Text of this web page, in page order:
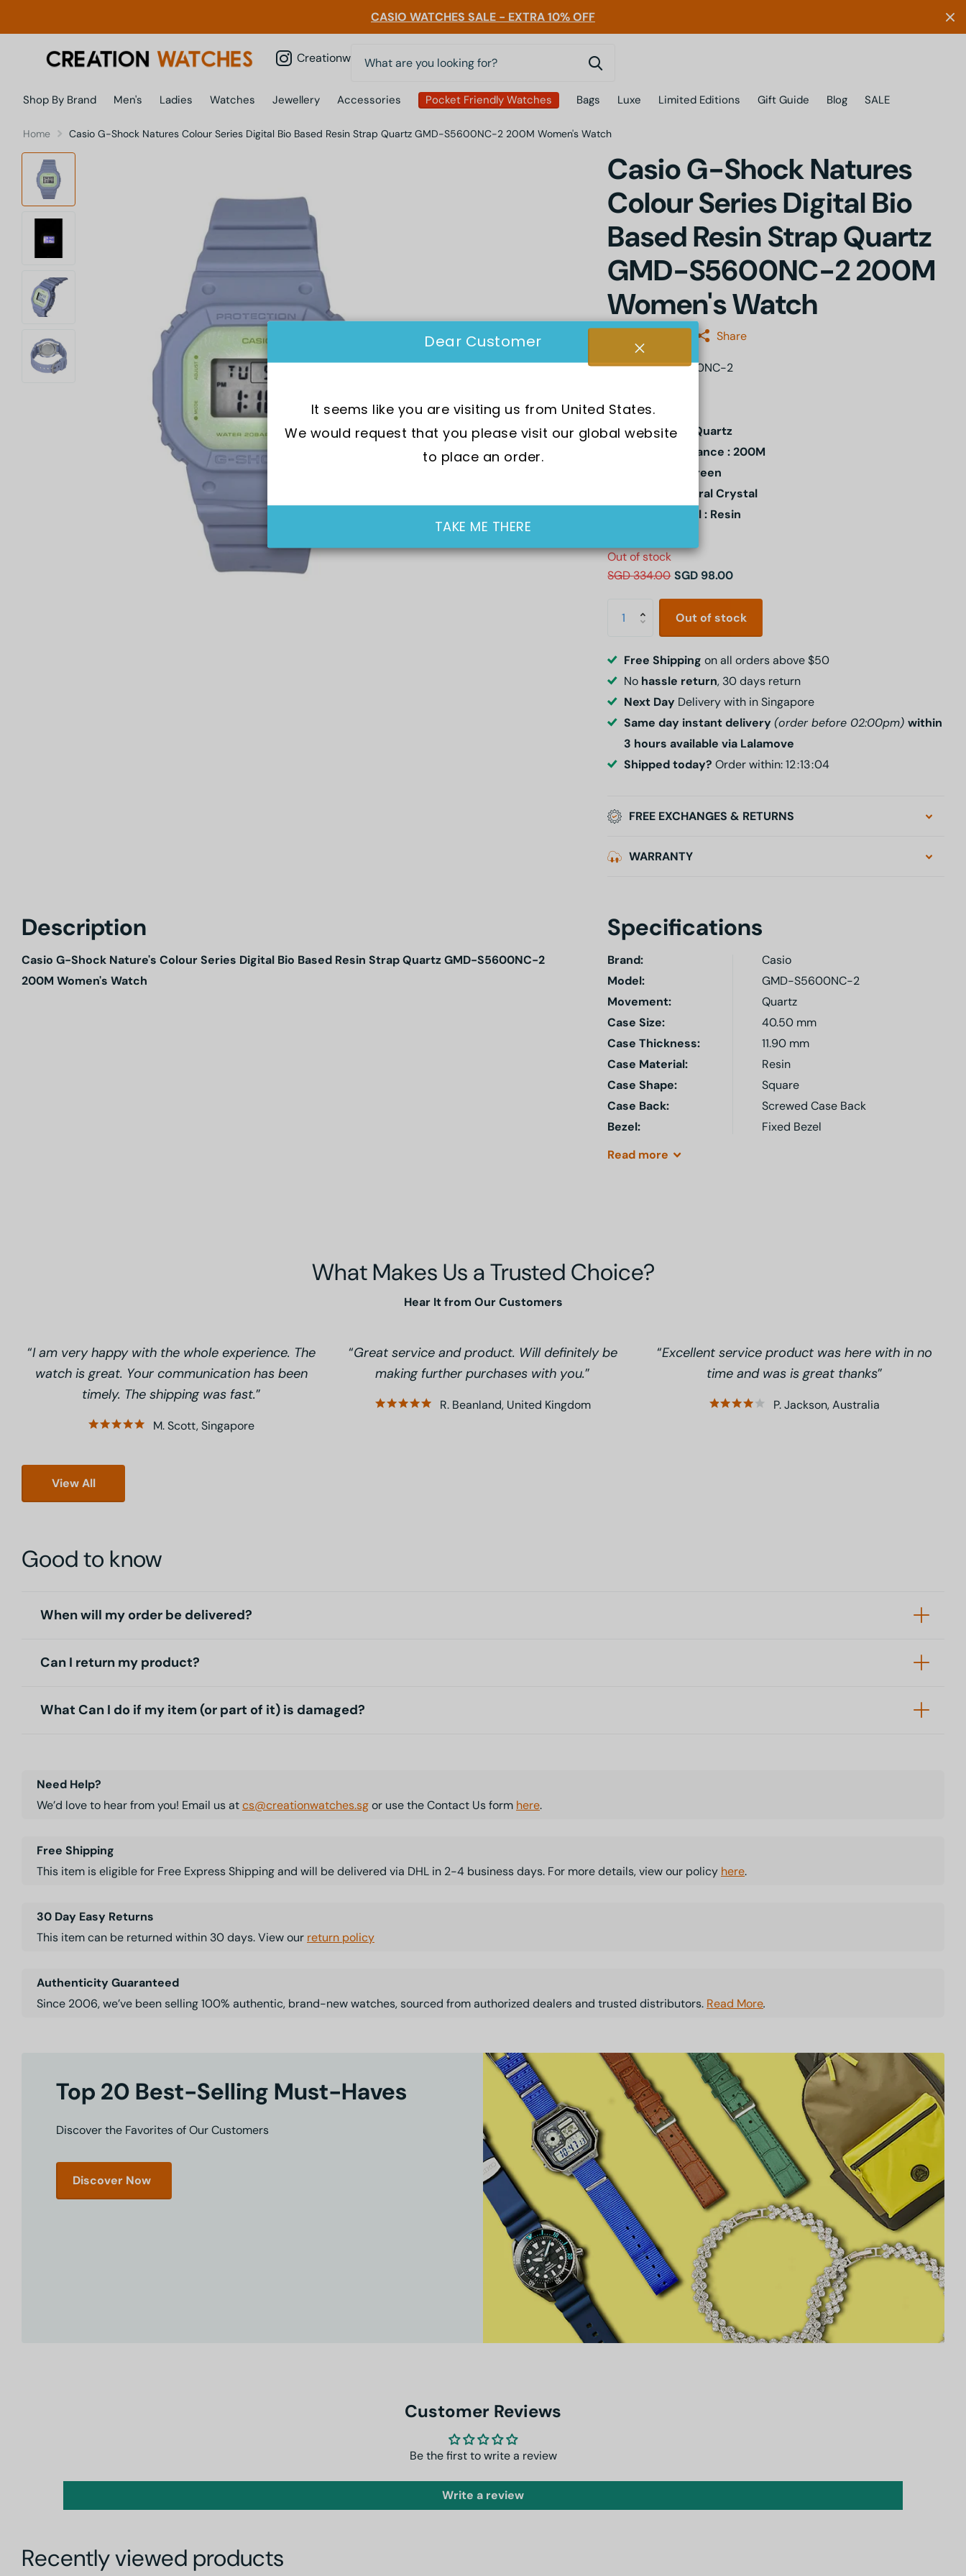
CASIO WATCHES SALE - EXTRA 10% OFF
Creationwatchessg
Shop By Brand Men's Ladies Watches Jewellery Accessories Pocket Friendly Watches Bags Luxe Limited Editions Gift Guide Blog SALE
Home Casio G-Shock Natures Colour Series Digital Bio Based Resin Strap Quartz GMD-S5600NC-2 200M Women's Watch
Casio G-Shock Natures
Colour Series Digital Bio
Based Resin Strap Quartz
GMD-S5600NC-2 200M
Women's Watch
Share
SKU:GMD-S5600NC-2
Movement : Quartz
Water Resistance : 200M
Dial Color : Green
Crystal: Mineral Crystal
Case Material : Resin
Out of stock
SGD 334.00 SGD 98.00
Out of stock
Free Shippingon all orders above $50
No hassle return, 30 days return
Next Day Delivery with in Singapore
Same day instant delivery(order before 02:00pm)within
3 hours available via Lalamove
Shipped today? Order within:12 13 03
FREE EXCHANGES & RETURNS
WARRANTY
Description
Casio G-Shock Nature's Colour Series Digital Bio Based Resin Strap Quartz GMD-S5600NC-2
200M Women's Watch
Specifications
Brand:
Casio
Model:
GMD-S5600NC-2
Movement:
Quartz
Case Size:
40.50 mm
Case Thickness:
11.90 mm
Case Material:
Resin
Case Shape:
Square
Case Back:
Screwed Case Back
Bezel:
Fixed Bezel
Read more
What Makes Us a Trusted Choice?
Hear It from Our Customers
I am very happy with the whole experience. The
watch is great. Your communication has been
timely. The shipping was fast.
M. Scott, Singapore
Great service and product. Will definitely be
making further purchases with you.
R. Beanland, United Kingdom
Excellent service product was here with in no
time and was is great thanks
P. Jackson, Australia
View All
Good to know
When will my order be delivered?
Can I return my product?
What Can I do if my item (or part of it) is damaged?
Need Help?
We’d love to hear from you! Email us atcs@creationwatches.sgor use the Contact Us form here.
Free Shipping
This item is eligible for Free Express Shipping and will be delivered via DHL in 2-4 business days. For more details, view our policy here.
30 Day Easy Returns
This item can be returned within 30 days. View our return policy
Authenticity Guaranteed
Since 2006, we’ve been selling 100% authentic, brand-new watches, sourced from authorized dealers and trusted distributors. Read More.
Top 20 Best-Selling Must-Haves
Discover the Favorites of Our Customers
Discover Now
Customer Reviews
Be the first to write a review
Write a review
Recently viewed products
Dear Customer
It seems like you are visiting us from United States.
We would request that you please visit our global website
to place an order.
TAKE ME THERE